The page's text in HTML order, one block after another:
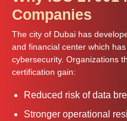
Companies
The city of Dubai has
and financial center which
cybersecurity. Organizations
certification gain:
Reduced risk of data
Stronger operational